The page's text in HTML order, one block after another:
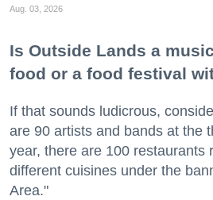
Aug. 03, 2026
Is Outside Lands a
food or a food festival
If that sounds ludicrous,
are 90 artists and bands at the
year, there are 100 restaurants
different cuisines under the
Area."